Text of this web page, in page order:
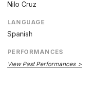
Nilo Cruz
LANGUAGE
Spanish
PERFORMANCES
View Past Performances